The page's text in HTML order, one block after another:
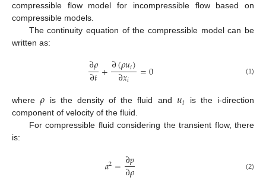
compressible flow model for incompressible flow based on
compressible models.
The continuity equation of the compressible model can be
written as:
∂𝜌
∂𝑡+∂(𝜌𝑢𝑖)
∂𝑥𝑖 =0 (1)
where𝜌 is the density of the fluid and 𝑢𝑖
is the i-direction
component of velocity of the fluid.
For compressible fluid considering the transient flow, there
is:
𝑎2=∂𝑝 (2)